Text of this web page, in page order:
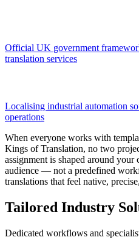
Official UK government
translation services
Localising industrial automation
operations
When everyone works with
Kings of Translation, no two
assignment is shaped around
audience — not a predefined
translations that feel native,
Tailored Industry
Dedicated workflows and